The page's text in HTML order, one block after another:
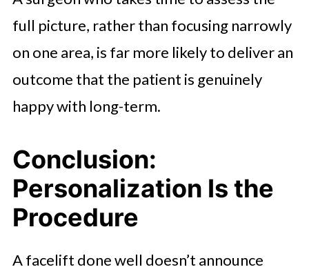
full picture, rather than focusing narrowly
on one area, is far more likely to deliver an
outcome that the patient is genuinely
happy with long-term.
Conclusion:
Personalization Is the
Procedure
A facelift done well doesn’t announce